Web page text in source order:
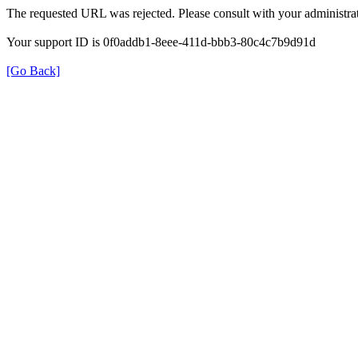
The requested URL was rejected. Please consult with your
Your support ID is 0f0addb1-8eee-411d-bbb3-80c4c7b9d91d
[Go Back]